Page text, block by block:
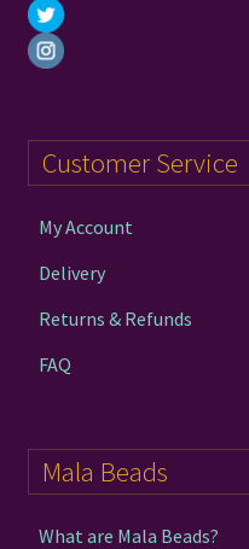
Customer Service
My Account
Delivery
Returns & Refunds
FAQ
Mala Beads
What are Mala Beads?